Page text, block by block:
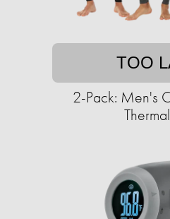
TOO
2-Pack: Men's